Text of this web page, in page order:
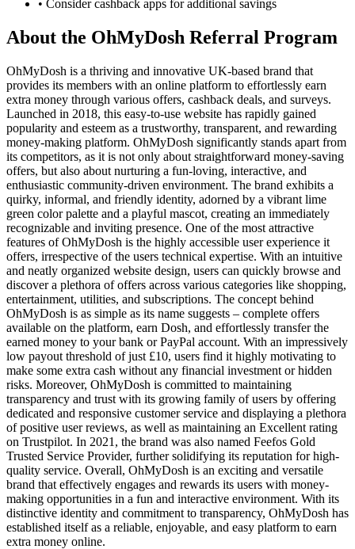
• Consider cashback apps for additional savings
About the OhMyDosh Referral Program
OhMyDosh is a thriving and innovative UK-based brand that
provides its members with an online platform to effortlessly earn
extra money through various offers, cashback deals, and surveys.
Launched in 2018, this easy-to-use website has rapidly gained
popularity and esteem as a trustworthy, transparent, and rewarding
money-making platform. OhMyDosh significantly stands apart from
its competitors, as it is not only about straightforward money-saving
offers, but also about nurturing a fun-loving, interactive, and
enthusiastic community-driven environment. The brand exhibits a
quirky, informal, and friendly identity, adorned by a vibrant lime
green color palette and a playful mascot, creating an immediately
recognizable and inviting presence. One of the most attractive
features of OhMyDosh is the highly accessible user experience it
offers, irrespective of the users technical expertise. With an intuitive
and neatly organized website design, users can quickly browse and
discover a plethora of offers across various categories like shopping,
entertainment, utilities, and subscriptions. The concept behind
OhMyDosh is as simple as its name suggests – complete offers
available on the platform, earn Dosh, and effortlessly transfer the
earned money to your bank or PayPal account. With an impressively
low payout threshold of just £10, users find it highly motivating to
make some extra cash without any financial investment or hidden
risks. Moreover, OhMyDosh is committed to maintaining
transparency and trust with its growing family of users by offering
dedicated and responsive customer service and displaying a plethora
of positive user reviews, as well as maintaining an Excellent rating
on Trustpilot. In 2021, the brand was also named Feefos Gold
Trusted Service Provider, further solidifying its reputation for high-
quality service. Overall, OhMyDosh is an exciting and versatile
brand that effectively engages and rewards its users with money-
making opportunities in a fun and interactive environment. With its
distinctive identity and commitment to transparency, OhMyDosh has
established itself as a reliable, enjoyable, and easy platform to earn
extra money online.